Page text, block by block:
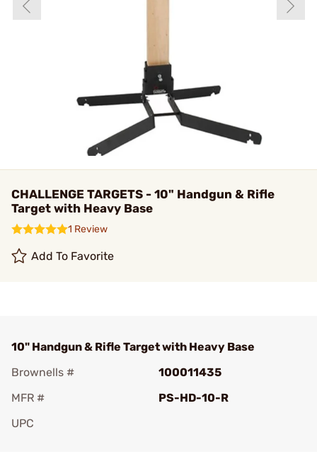
CHALLENGE TARGETS - 10" Handgun & Rifle
Target with Heavy Base
1 Review
Add To Favorite
10" Handgun & Rifle Target with Heavy Base
Brownells #
100011435
MFR #
PS-HD-10-R
UPC